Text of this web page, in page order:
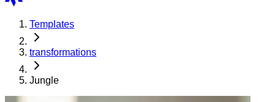
Templates
transformations
Jungle